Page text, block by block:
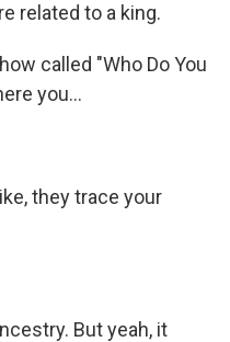
related to a king.
called "Who Do You
you...
they trace your
But yeah, it